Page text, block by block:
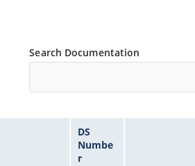
Search Documentation
DS
Numbe
r